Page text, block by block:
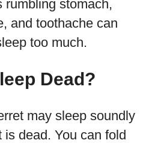
rumbling stomach,
and toothache can
too much.
Dead?
may sleep soundly
dead. You can fold